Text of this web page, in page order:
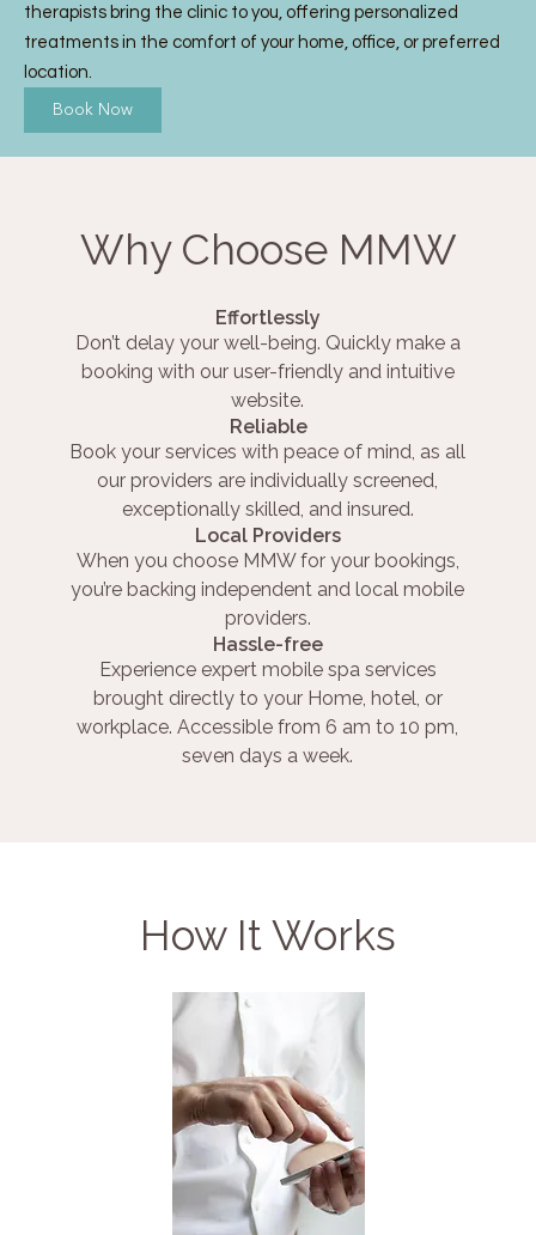
therapists bring the clinic to you, offering personalized
treatments in the comfort of your home, office, or preferred
location.
Book Now
Why Choose MMW
Effortlessly
Don’t delay your well-being. Quickly make a
booking with our user-friendly and intuitive
website.
Reliable
Book your services with peace of mind, as all
our providers are individually screened,
exceptionally skilled, and insured.
Local Providers
When you choose MMW for your bookings,
you’re backing independent and local mobile
providers.
Hassle-free
Experience expert mobile spa services
brought directly to your Home, hotel, or
workplace. Accessible from 6 am to 10 pm,
seven days a week.
How It Works